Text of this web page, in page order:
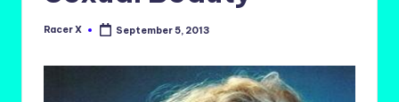
Posted
Racer X September 5, 2013